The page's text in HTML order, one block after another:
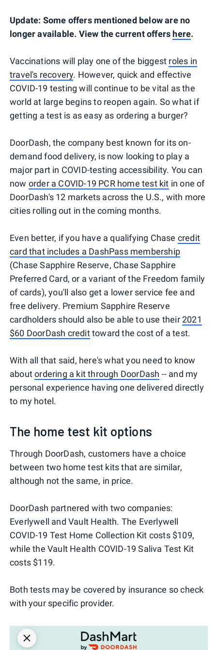
Update: Some offers mentioned below are no
longer available. View the current offers here.
Vaccinations will play one of the biggest roles in
travel's recovery. However, quick and effective
COVID-19 testing will continue to be vital as the
world at large begins to reopen again. So what if
getting a test is as easy as ordering a burger?
DoorDash, the company best known for its on-
demand food delivery, is now looking to play a
major part in COVID-testing accessibility. You can
now order a COVID-19 PCR home test kit in one of
DoorDash's 12 markets across the U.S., with more
cities rolling out in the coming months.
Even better, if you have a qualifying Chase credit
card that includes a DashPass membership
(Chase Sapphire Reserve, Chase Sapphire
Preferred Card, or a variant of the Freedom family
of cards), you'll also get a lower service fee and
free delivery. Premium Sapphire Reserve
cardholders should also be able to use their2021
$60 DoorDash credittoward the cost of a test.
With all that said, here's what you need to know
aboutordering a kit through DoorDash -- and my
personal experience having one delivered directly
to my hotel.
The home test kit options
Through DoorDash, customers have a choice
between two home test kits that are similar,
although not the same, in price.
DoorDash partnered with two companies:
Everlywell and Vault Health. The Everlywell
COVID-19 Test Home Collection Kit costs $109,
while the Vault Health COVID-19 Saliva Test Kit
costs $119.
Both tests may be covered by insurance so check
with your specific provider.